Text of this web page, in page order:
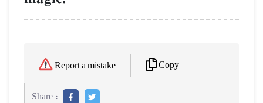
Report a mistake Copy
Share :